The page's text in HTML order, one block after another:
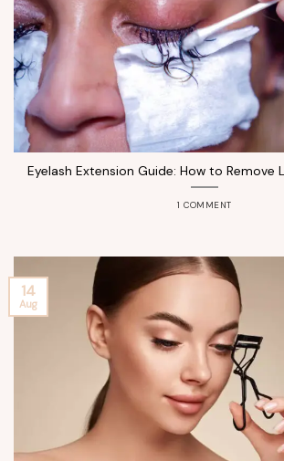
Eyelash Extension Guide: How to Remove
1 COMMENT
14
Aug